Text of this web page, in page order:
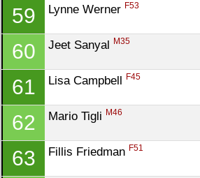
59 Lynne Werner F53
60 Jeet Sanyal M35
61 Lisa Campbell F45
62 Mario Tigli M46
63 Fillis Friedman F51